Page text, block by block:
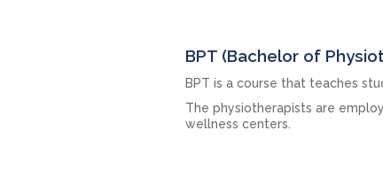
BPT (Bachelor of
BPT is a course that teaches
The physiotherapists are
wellness centers.